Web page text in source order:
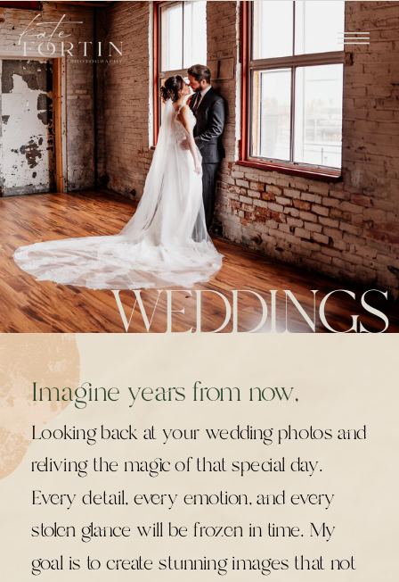
WEDDINGS
Looking back at your wedding photos and
reliving the magic of that special day.
Every detail, every emotion, and every
stolen glance will be frozen in time. My
goal is to create stunning images that not
Imagine years from now,